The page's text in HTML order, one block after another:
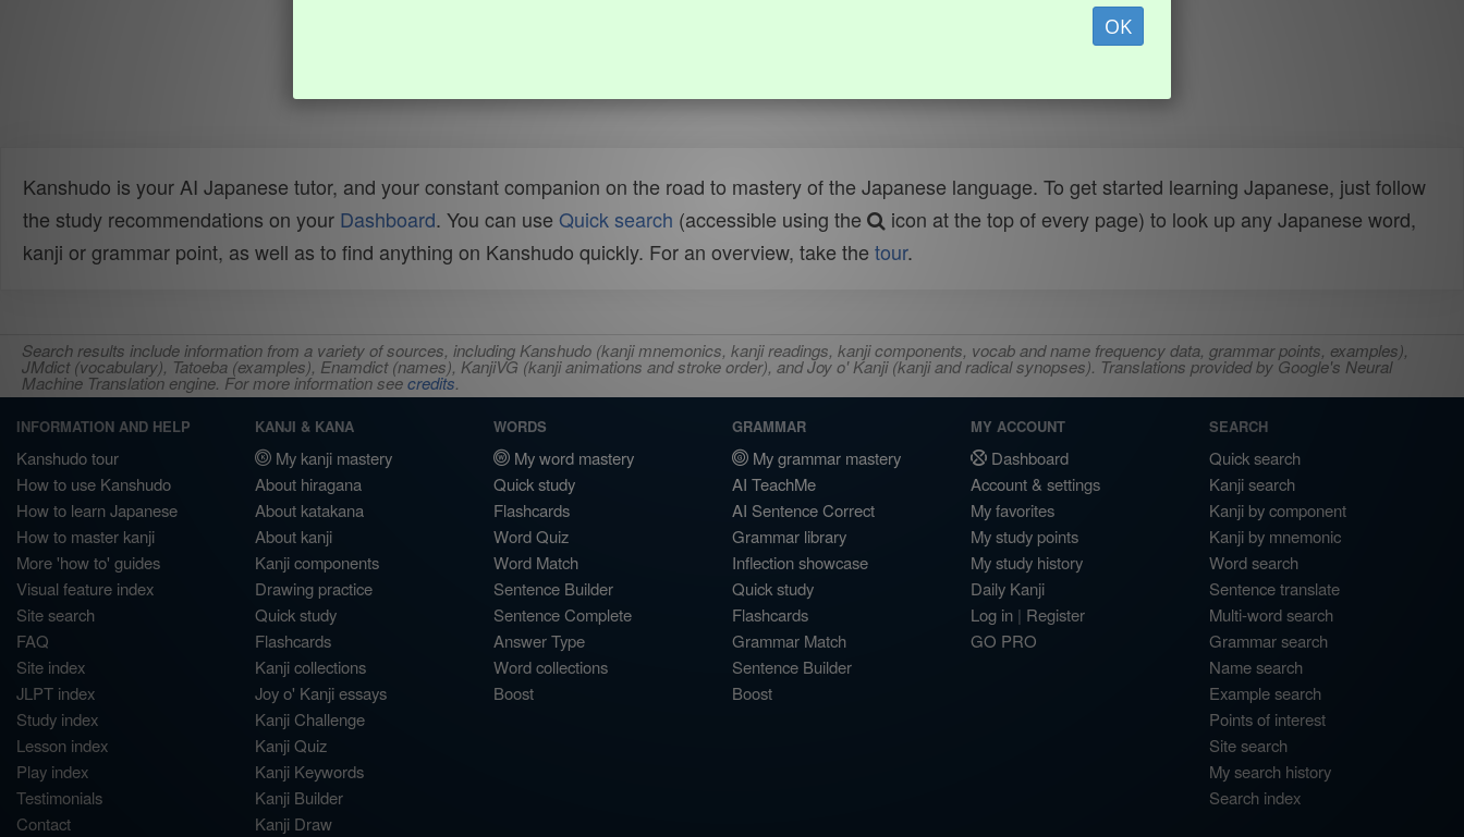
OK
Kanshudo is your AI Japanese tutor, and your constant companion on the road to mastery of the Japanese language. To get started learning Japanese, just follow
the study recommendations on your Dashboard. You can use Quick search (accessible using the
icon at the top of every page) to look up any Japanese word,
kanji or grammar point, as well as to find anything on Kanshudo quickly. For an overview, take the tour.
Search results include information from a variety of sources, including Kanshudo (kanji mnemonics, kanji readings, kanji components, vocab and name frequency data, grammar points, examples),
JMdict (vocabulary), Tatoeba (examples), Enamdict (names), KanjiVG (kanji animations and stroke order), and Joy o' Kanji (kanji and radical synopses). Translations provided by Google's Neural
Machine Translation engine. For more information seecredits.
INFORMATION AND HELP
Kanshudo tour
How to use Kanshudo
How to learn Japanese
How to master kanji
More 'how to' guides
Visual feature index
Site search
FAQ
Site index
JLPT index
Study index
Lesson index
Play index
Testimonials
Contact
KANJI & KANA
My kanji mastery
About hiragana
About katakana
About kanji
Kanji components
Drawing practice
Quick study
Flashcards
Kanji collections
Joy o' Kanji essays
Kanji Challenge
Kanji Quiz
Kanji Keywords
Kanji Builder
Kanji Draw
WORDS
My word mastery
Quick study
Flashcards
Word Quiz
Word Match
Sentence Builder
Sentence Complete
Answer Type
Word collections
Boost
GRAMMAR
My grammar mastery
AI TeachMe
AI Sentence Correct
Grammar library
Inflection showcase
Quick study
Flashcards
Grammar Match
Sentence Builder
Boost
MY ACCOUNT
Dashboard
Account & settings
My favorites
My study points
My study history
Daily Kanji
Log in | Register
GO PRO
SEARCH
Quick search
Kanji search
Kanji by component
Kanji by mnemonic
Word search
Sentence translate
Multi-word search
Grammar search
Name search
Example search
Points of interest
Site search
My search history
Search index